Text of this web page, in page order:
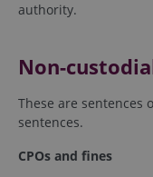
authority.
Non-
These are sentences
sentences.
CPOs and fines